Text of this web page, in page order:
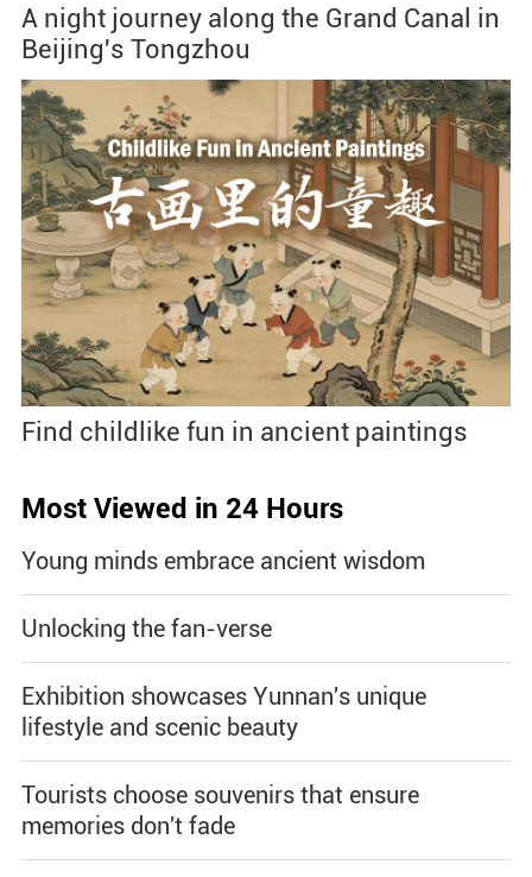
A night journey along the Grand Canal in
Beijing's Tongzhou
Find childlike fun in ancient paintings
Most Viewed in 24 Hours
Young minds embrace ancient wisdom
Unlocking the fan-verse
Exhibition showcases Yunnan's unique
lifestyle and scenic beauty
Tourists choose souvenirs that ensure
memories don't fade